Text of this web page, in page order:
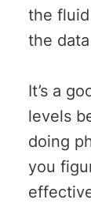
the
the
It’s a
levels
doing
you